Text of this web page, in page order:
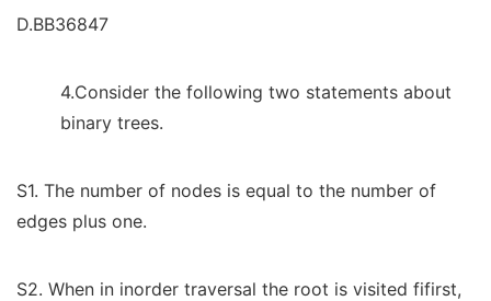
D.BB36847
4.Consider the following two statements about
binary trees.
S1. The number of nodes is equal to the number of
edges plus one.
S2. When in inorder traversal the root is visited fifirst,